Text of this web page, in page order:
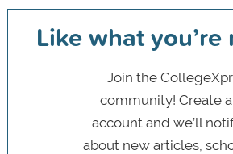
Like what you’re
Join the
community! Create
account and we’ll
about new articles,